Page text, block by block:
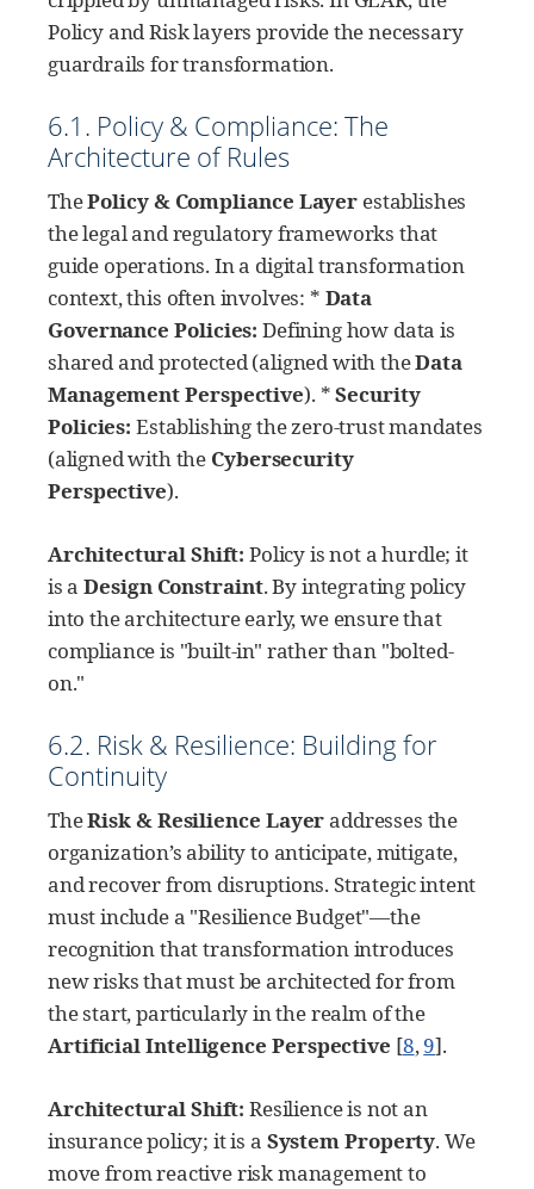
Policy and Risk layers provide the necessary
guardrails for transformation.
6.1. Policy & Compliance: The
Architecture of Rules
ThePolicy & Compliance Layer establishes
the legal and regulatory frameworks that
guide operations. In a digital transformation
context, this often involves: * Data
Governance Policies: Defining how data is
shared and protected (aligned with theData
Management Perspective). *Security
Policies: Establishing the zero-trust mandates
(aligned with the Cybersecurity
Perspective).
Architectural Shift: Policy is not a hurdle; it
is aDesign Constraint. By integrating policy
into the architecture early, we ensure that
compliance is "built-in" rather than "bolted-
on."
6.2. Risk & Resilience: Building for
Continuity
TheRisk & Resilience Layer addresses the
organization’s ability to anticipate, mitigate,
and recover from disruptions. Strategic intent
must include a "Resilience Budget"—the
recognition that transformation introduces
new risks that must be architected for from
the start, particularly in the realm of the
Artificial Intelligence Perspective [8,9].
Architectural Shift: Resilience is not an
insurance policy; it is a System Property. We
move from reactive risk management to